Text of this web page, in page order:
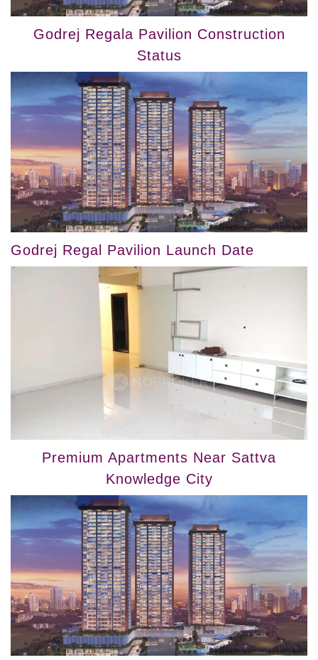
Godrej Regala Pavilion Construction
Status
Godrej Regal Pavilion Launch Date
Premium Apartments Near Sattva
Knowledge City